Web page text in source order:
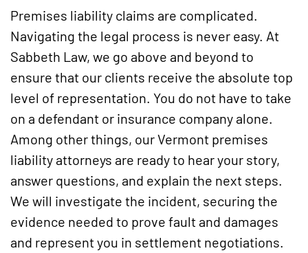
Premises liability claims are complicated.
Navigating the legal process is never easy. At
Sabbeth Law, we go above and beyond to
ensure that our clients receive the absolute top
level of representation. You do not have to take
on a defendant or insurance company alone.
Among other things, our Vermont premises
liability attorneys are ready to hear your story,
answer questions, and explain the next steps.
We will investigate the incident, securing the
evidence needed to prove fault and damages
and represent you in settlement negotiations.